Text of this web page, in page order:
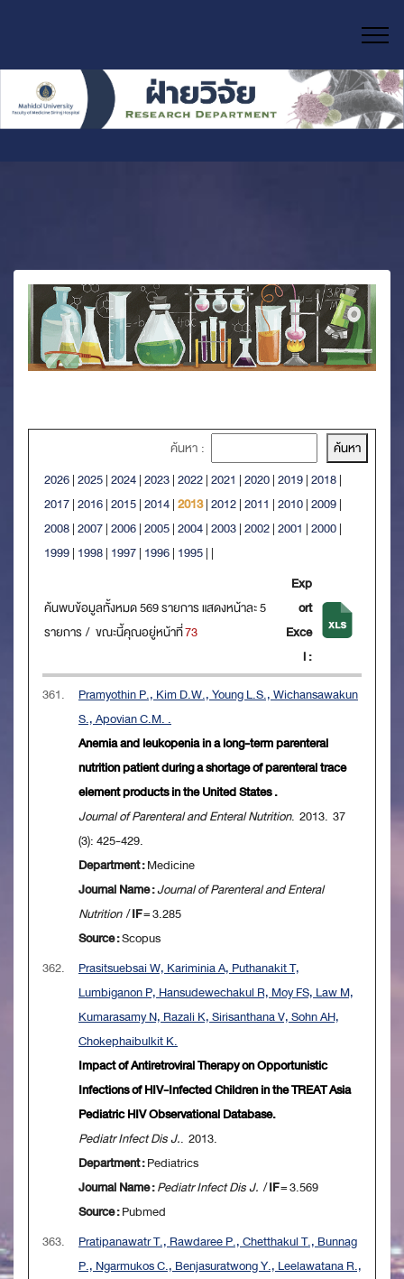
ค้นหา :
2026|2025|2024|2023|2022|2021 |2020|2019|2018|
2017|2016|2015|2014|2013|2012|2011 |2010|2009|
2008|2007|2006|2005|2004|2003|2002|2001 |2000|
1999| 1998| 1997| 1996| 1995| |
ค้นพบข้อมูลทั้งหมด 569 รายการ แสดงหน้าละ 5
รายการ / ขณะนี้คุณอยู่หน้าที่73
Exp
ort
Exce
l :
361.
Pramyothin P., Kim D.W., Young L.S., Wichansawakun
S., Apovian C.M. .
Anemia and leukopenia in a long-term parenteral
nutrition patient during a shortage of parenteral trace
element products in the United States .
Journal of Parenteral and Enteral Nutrition. 2013. 37
(3): 425-429.
Department :Medicine
Journal Name :Journal of Parenteral and Enteral
Nutrition/IF= 3.285
Source :Scopus
362.
Prasitsuebsai W, Kariminia A, Puthanakit T,
Lumbiganon P, Hansudewechakul R, Moy FS, Law M,
Kumarasamy N, Razali K, Sirisanthana V, Sohn AH,
Chokephaibulkit K.
Impact of Antiretroviral Therapy on Opportunistic
Infections of HIV-Infected Children in the TREAT Asia
Pediatric HIV Observational Database.
Pediatr Infect Dis J.. 2013.
Department :Pediatrics
Journal Name :Pediatr Infect Dis J. /IF= 3.569
Source :Pubmed
363.
Pratipanawatr T., Rawdaree P., Chetthakul T., Bunnag
P., Ngarmukos C., Benjasuratwong Y., Leelawatana R.,